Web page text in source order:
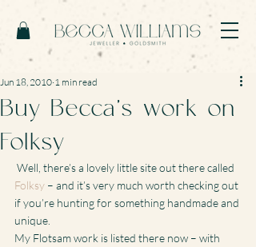
Buy Becca’s work on
Folksy
Jun 18, 2010 1 min read
Well, there’s a lovely little site out there called
Folksy – and it’s very much worth checking out
if you’re hunting for something handmade and
unique.
My Flotsam work is listed there now – with